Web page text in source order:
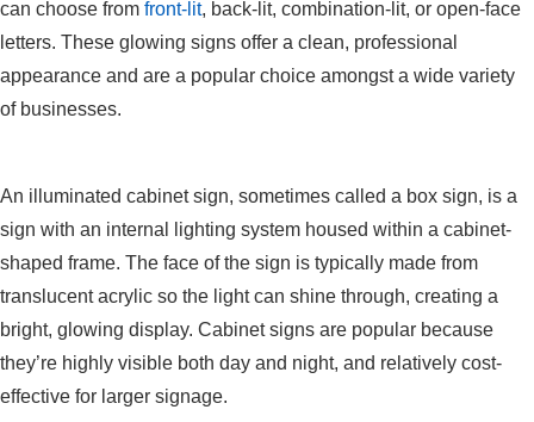
can choose from front-lit, back-lit, combination-lit, or open-face
letters. These glowing signs offer a clean, professional
appearance and are a popular choice amongst a wide variety
of businesses.
An illuminated cabinet sign, sometimes called a box sign, is a
sign with an internal lighting system housed within a cabinet-
shaped frame. The face of the sign is typically made from
translucent acrylic so the light can shine through, creating a
bright, glowing display. Cabinet signs are popular because
they’re highly visible both day and night, and relatively cost-
effective for larger signage.